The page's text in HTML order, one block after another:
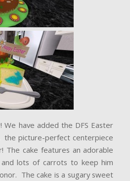
We have added the DFS Easter
the picture-perfect centerpiece
The cake features an adorable
lots of carrots to keep him
The cake is a sugary sweet